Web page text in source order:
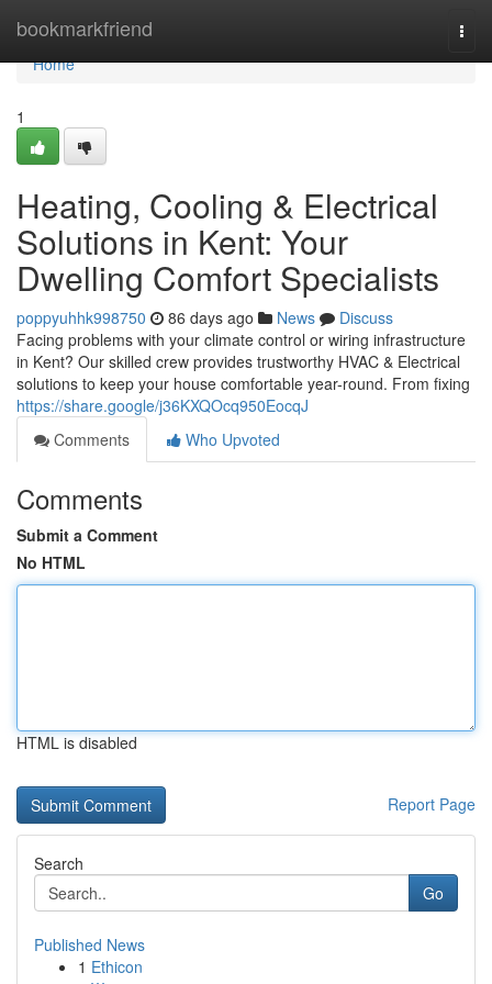
bookmarkfriend
Home
Home
1
Heating, Cooling & Electrical
Solutions in Kent: Your
Dwelling Comfort Specialists
poppyuhhk998750 86 days ago News
Discuss
Facing problems with your climate control or wiring infrastructure
in Kent? Our skilled crew provides trustworthy HVAC & Electrical
solutions to keep your house comfortable year-round. From fixing
https://share.google/j36KXQOcq950EocqJ
Comments
Who Upvoted
Comments
Submit a Comment
No HTML
HTML is disabled
Report Page
Search
Go
Published News
1 Ethicon